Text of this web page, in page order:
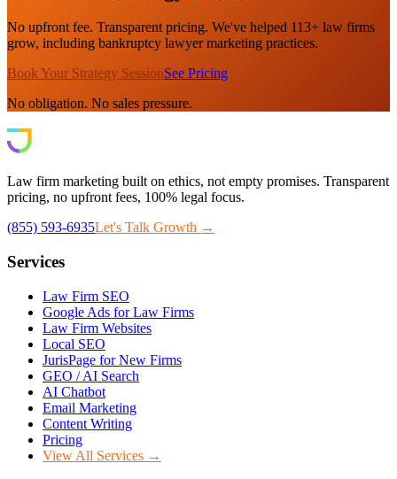
No upfront fee. Transparent pricing. We've helped 113+ law firms
grow, including bankruptcy lawyer marketing practices.
Book Your Strategy SessionSee Pricing
No obligation. No sales pressure.
Law firm marketing built on ethics, not empty promises. Transparent
pricing, no upfront fees, 100% legal focus.
(855) 593-6935Let's Talk Growth →
Services
Law Firm SEO
Google Ads for Law Firms
Law Firm Websites
Local SEO
JurisPage for New Firms
GEO / AI Search
AI Chatbot
Email Marketing
Content Writing
Pricing
View All Services →